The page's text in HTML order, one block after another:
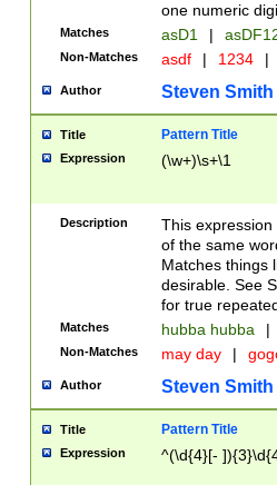
one numeric
Matches asD1 |
Non-Matches asdf | 1234 |
Author Steven Smith
Title Pattern Title
Expression (\w+)\s+\1
Description
This
of the same
Matches things
desirable. See
for true
Matches hubba hubba |
Non-Matches may day |
Author Steven Smith
Title Pattern Title
Expression ^(\d{4}[-